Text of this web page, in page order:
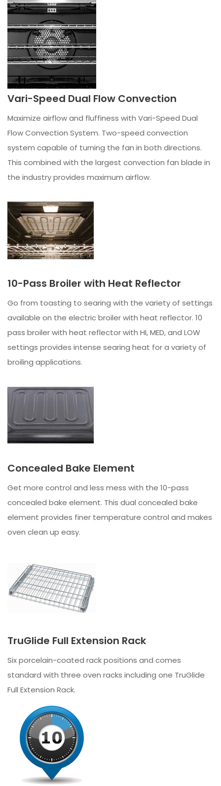
Vari-Speed Dual Flow Convection
Maximize airflow and fluffiness with Vari-Speed Dual
Flow Convection System. Two-speed convection
system capable of turning the fan in both directions.
This combined with the largest convection fan blade in
the industry provides maximum airflow.
10-Pass Broiler with Heat Reflector
Go from toasting to searing with the variety of settings
available on the electric broiler with heat reflector. 10
pass broiler with heat reflector with HI, MED, and LOW
settings provides intense searing heat for a variety of
broiling applications.
Concealed Bake Element
Get more control and less mess with the 10-pass
concealed bake element. This dual concealed bake
element provides finer temperature control and makes
oven clean up easy.
TruGlide Full Extension Rack
Six porcelain-coated rack positions and comes
standard with three oven racks including one TruGlide
Full Extension Rack.